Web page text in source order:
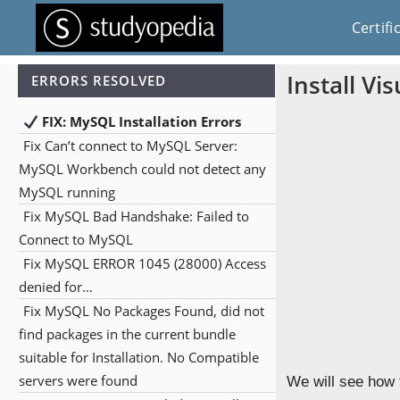
ERRORS RESOLVED
FIX: MySQL Installation Errors
Fix Can’t connect to MySQL Server:
MySQL Workbench could not detect any
MySQL running
Fix MySQL Bad Handshake: Failed to
Connect to MySQL
Fix MySQL ERROR 1045 (28000) Access
denied for…
Fix MySQL No Packages Found, did not
find packages in the current bundle
suitable for Installation. No Compatible
servers were found
Install
We will see how